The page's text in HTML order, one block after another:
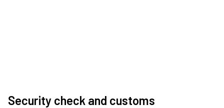
Security check and customs